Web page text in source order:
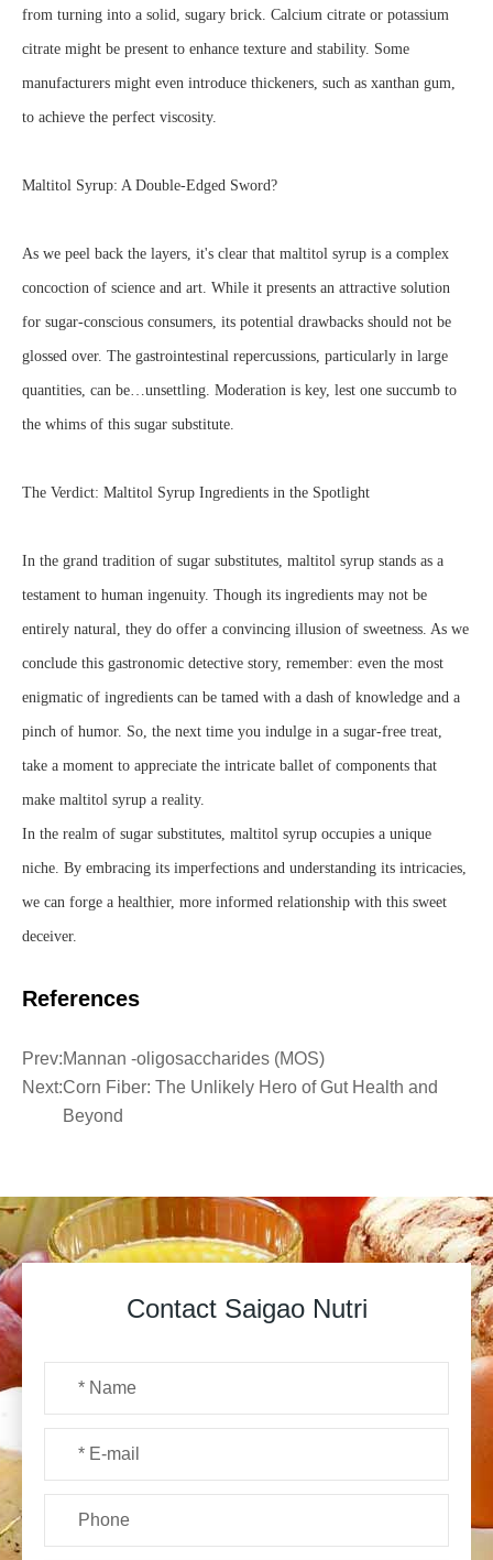
from turning into a solid, sugary brick. Calcium citrate or potassium
citrate might be present to enhance texture and stability. Some
manufacturers might even introduce thickeners, such as xanthan gum,
to achieve the perfect viscosity.
Maltitol Syrup: A Double-Edged Sword?
As we peel back the layers, it's clear that maltitol syrup is a complex
concoction of science and art. While it presents an attractive solution
for sugar-conscious consumers, its potential drawbacks should not be
glossed over. The gastrointestinal repercussions, particularly in large
quantities, can be…unsettling. Moderation is key, lest one succumb to
the whims of this sugar substitute.
The Verdict: Maltitol Syrup Ingredients in the Spotlight
In the grand tradition of sugar substitutes, maltitol syrup stands as a
testament to human ingenuity. Though its ingredients may not be
entirely natural, they do offer a convincing illusion of sweetness. As we
conclude this gastronomic detective story, remember: even the most
enigmatic of ingredients can be tamed with a dash of knowledge and a
pinch of humor. So, the next time you indulge in a sugar-free treat,
take a moment to appreciate the intricate ballet of components that
make maltitol syrup a reality.
In the realm of sugar substitutes, maltitol syrup occupies a unique
niche. By embracing its imperfections and understanding its intricacies,
we can forge a healthier, more informed relationship with this sweet
deceiver.
References
Prev:Mannan -oligosaccharides (MOS)
Next:Corn Fiber: The Unlikely Hero of Gut Health and
Beyond
Contact Saigao Nutri